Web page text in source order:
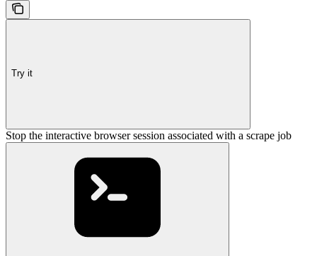
Try it
Stop the interactive browser session associated with a scrape job